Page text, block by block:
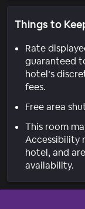
Things to
Rate
guaranteed
hotel’s
fees.
Free area
This room
Accessibility
hotel, and
availability.